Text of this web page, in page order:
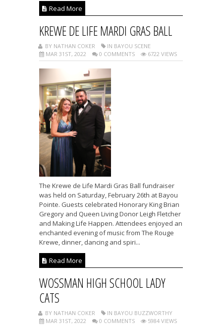
Read More
KREWE DE LIFE MARDI GRAS BALL
BY NATHAN COKER
IN BAYOU SCENE
MAR 31ST, 2022
0 COMMENTS 6722 VIEWS
The Krewe de Life Mardi Gras Ball fundraiser
was held on Saturday, February 26th at Bayou
Pointe. Guests celebrated Honorary King Brian
Gregory and Queen Living Donor Leigh Fletcher
and Making Life Happen. Attendees enjoyed an
enchanted evening of music from The Rouge
Krewe, dinner, dancing and spiri...
Read More
WOSSMAN HIGH SCHOOL LADY
CATS
BY NATHAN COKER
IN BAYOU BUZZWORTHY
MAR 31ST, 2022
0 COMMENTS 5984 VIEWS